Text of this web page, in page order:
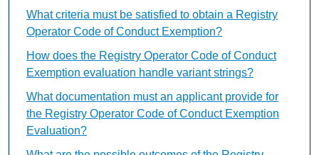
What criteria must be satisfied to obtain a Registry
Operator Code of Conduct Exemption?
How does the Registry Operator Code of Conduct
Exemption evaluation handle variant strings?
What documentation must an applicant provide for
the Registry Operator Code of Conduct Exemption
Evaluation?